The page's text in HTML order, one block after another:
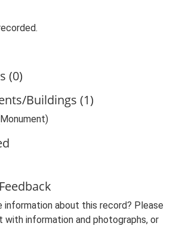
(0)
Buildings (1)
information about this record? Please
information and photographs, or